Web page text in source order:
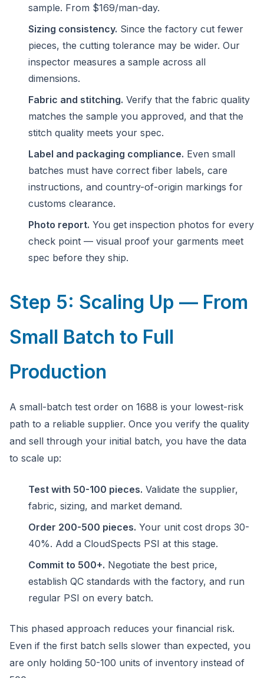
sample. From $169/man-day.
Sizing consistency. Since the factory cut fewer
pieces, the cutting tolerance may be wider. Our
inspector measures a sample across all
dimensions.
Fabric and stitching. Verify that the fabric quality
matches the sample you approved, and that the
stitch quality meets your spec.
Label and packaging compliance. Even small
batches must have correct fiber labels, care
instructions, and country-of-origin markings for
customs clearance.
Photo report. You get inspection photos for every
check point — visual proof your garments meet
spec before they ship.
Step 5: Scaling Up — From
Small Batch to Full
Production
A small-batch test order on 1688 is your lowest-risk
path to a reliable supplier. Once you verify the quality
and sell through your initial batch, you have the data
to scale up:
Test with 50-100 pieces. Validate the supplier,
fabric, sizing, and market demand.
Order 200-500 pieces. Your unit cost drops 30-
40%. Add a CloudSpects PSI at this stage.
Commit to 500+. Negotiate the best price,
establish QC standards with the factory, and run
regular PSI on every batch.
This phased approach reduces your financial risk.
Even if the first batch sells slower than expected, you
are only holding 50-100 units of inventory instead of